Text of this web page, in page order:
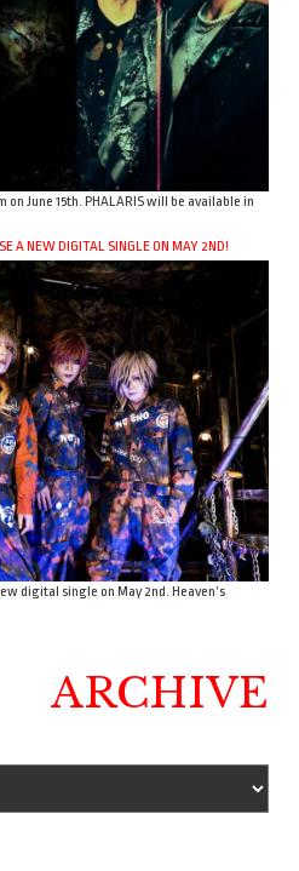
on June 15th. PHALARIS will be available in
A NEW DIGITAL SINGLE ON MAY 2ND!
digital single on May 2nd. Heaven’s
ARCHIVE